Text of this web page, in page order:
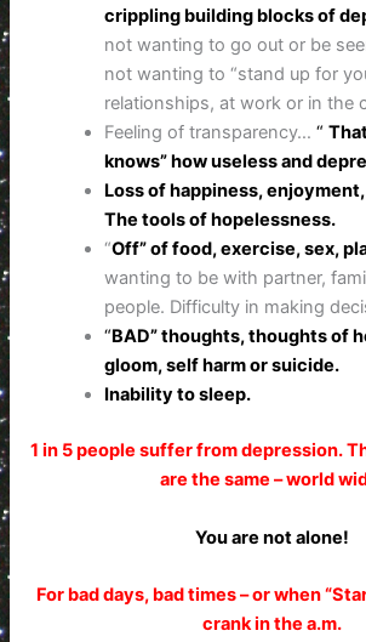
crippling building blocks of
not wanting to go out or be
not wanting to “stand up for
relationships, at work or in the
Feeling of transparency…“
knows” how useless and
Loss of happiness,
The tools of hopelessness.
“Off” of food, exercise, sex,
wanting to be with partner,
people. Difficulty in making
“BAD” thoughts, thoughts of
gloom, self harm or suicide.
Inability to sleep.
1 in 5 people suffer from depression.
are the same – world
You are not alone!
For bad days, bad times – or when
crank in the a.m.